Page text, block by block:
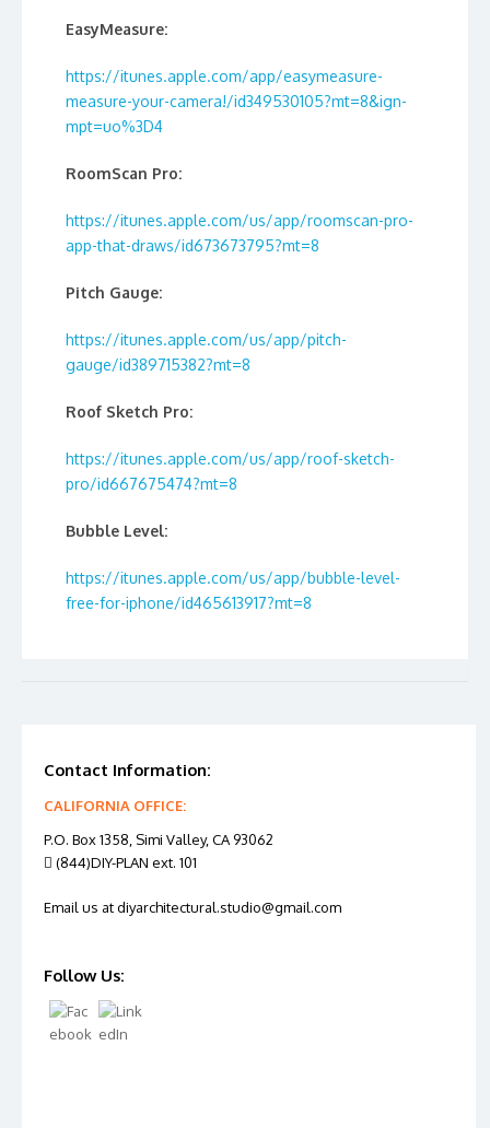
EasyMeasure:
https://itunes.apple.com/app/easymeasure-
measure-your-camera!/id349530105?mt=8&ign-
mpt=uo%3D4
RoomScan Pro:
https://itunes.apple.com/us/app/roomscan-pro-
app-that-draws/id673673795?mt=8
Pitch Gauge:
https://itunes.apple.com/us/app/pitch-
gauge/id389715382?mt=8
Roof Sketch Pro:
https://itunes.apple.com/us/app/roof-sketch-
pro/id667675474?mt=8
Bubble Level:
https://itunes.apple.com/us/app/bubble-level-
free-for-iphone/id465613917?mt=8
Contact Information:
CALIFORNIA OFFICE:
P.O. Box 1358, Simi Valley, CA 93062
(844)DIY-PLAN ext. 101
Email us at diyarchitectural.studio@gmail.com
Follow Us: